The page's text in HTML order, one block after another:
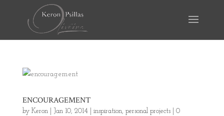
ENCOURAGEMENT
by Keron| Jan 10, 2014| inspiration, personal projects| 0